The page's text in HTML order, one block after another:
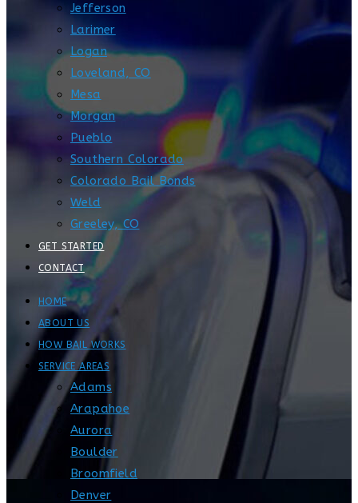
Jefferson
Larimer
Logan
Loveland, CO
Mesa
Morgan
Pueblo
Southern Colorado
Colorado Bail Bonds
Weld
Greeley, CO
GET STARTED
CONTACT
HOME
ABOUT US
HOW BAIL WORKS
SERVICE AREAS
Adams
Arapahoe
Aurora
Boulder
Broomfield
Denver